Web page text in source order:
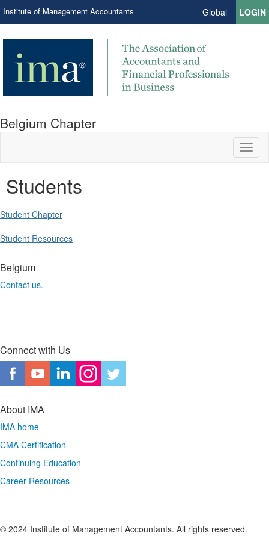
Institute of Management Accountants Global LOGIN
Belgium Chapter
Students
Student Chapter
Student Resources
Belgium
Contact us.
Connect with Us
About IMA
IMA home
CMA Certification
Continuing Education
Career Resources
© 2024 Institute of Management Accountants. All rights reserved.